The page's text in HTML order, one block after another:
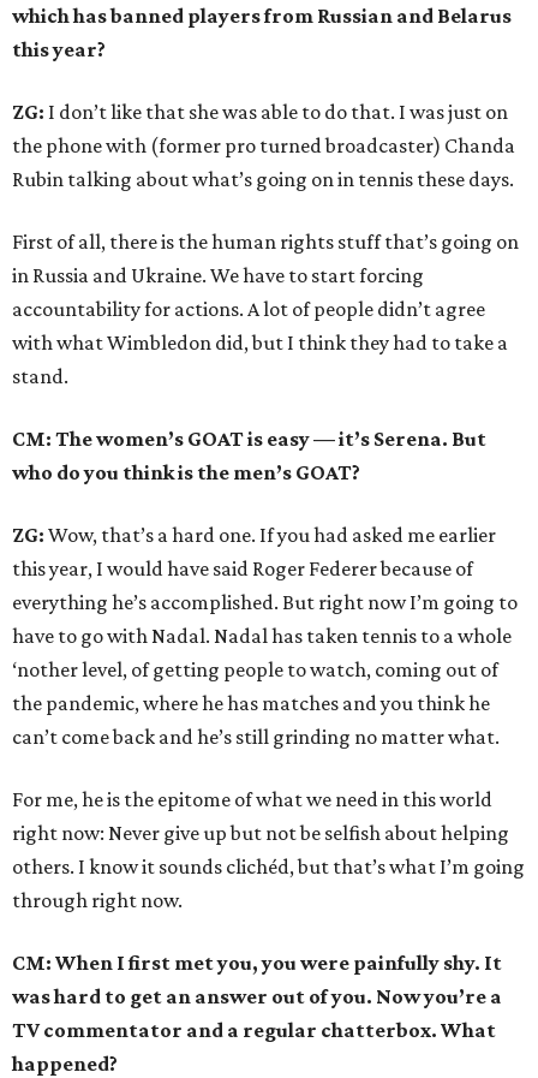
which has banned players from Russian and Belarus
this year?
ZG: I don’t like that she was able to do that. I was just on
the phone with (former pro turned broadcaster) Chanda
Rubin talking about what’s going on in tennis these days.
First of all, there is the human rights stuff that’s going on
in Russia and Ukraine. We have to start forcing
accountability for actions. A lot of people didn’t agree
with what Wimbledon did, but I think they had to take a
stand.
CM: The women’s GOAT is easy — it’s Serena. But
who do you think is the men’s GOAT?
ZG: Wow, that’s a hard one. If you had asked me earlier
this year, I would have said Roger Federer because of
everything he’s accomplished. But right now I’m going to
have to go with Nadal. Nadal has taken tennis to a whole
‘nother level, of getting people to watch, coming out of
the pandemic, where he has matches and you think he
can’t come back and he’s still grinding no matter what.
For me, he is the epitome of what we need in this world
right now: Never give up but not be selfish about helping
others. I know it sounds clichéd, but that’s what I’m going
through right now.
CM: When I first met you, you were painfully shy. It
was hard to get an answer out of you. Now you’re a
TV commentator and a regular chatterbox. What
happened?